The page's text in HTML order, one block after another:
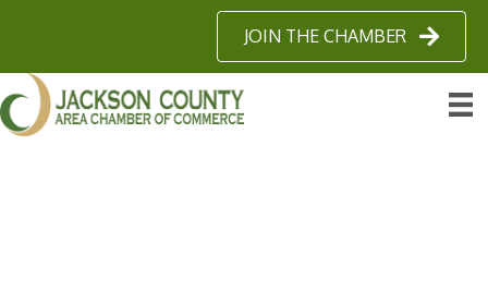
JOIN THE CHAMBER